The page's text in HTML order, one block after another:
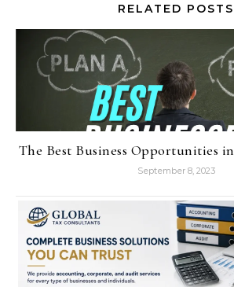
RELATED POSTS
The Best Business Opportunities
September 8, 2023